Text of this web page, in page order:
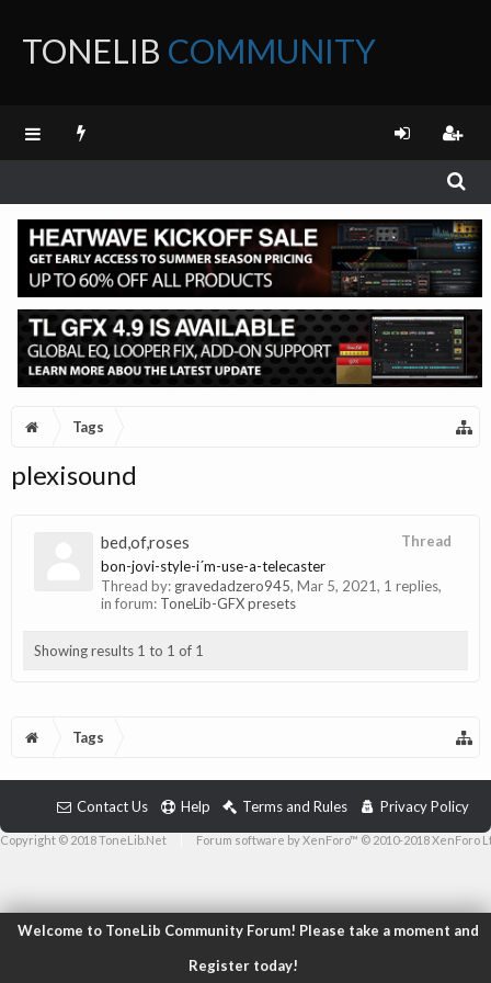
TONELIB COMMUNITY
FORUM
Tags
plexisound
Thread
bed,of,roses
bon-jovi-style-i´m-use-a-telecaster
Thread by: gravedadzero945, Mar 5, 2021, 1 replies,
in forum: ToneLib-GFX presets
Showing results 1 to 1 of 1
Tags
Welcome to ToneLib Community Forum! Please take a moment and
Register today!
Contact Us Help Terms and Rules Privacy Policy
Copyright © 2018 ToneLib.Net Forum software by XenForo™ © 2010-2018 XenForo